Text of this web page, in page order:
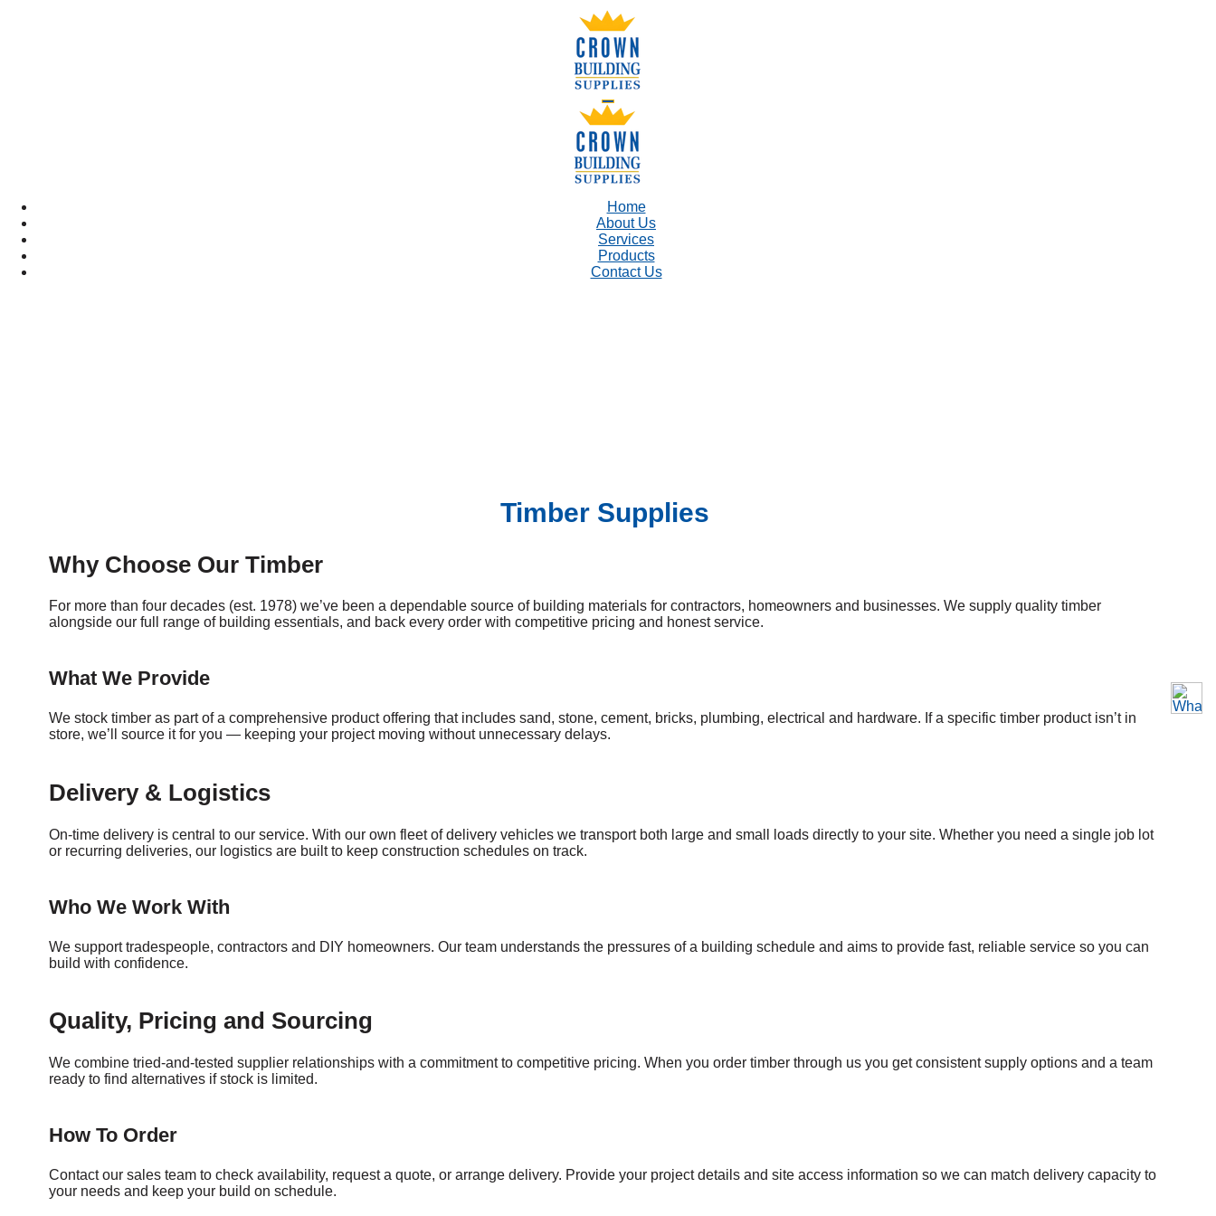
Home
About Us
Services
Products
Contact Us
Timber Supplies
Why Choose Our Timber
For more than four decades (est. 1978) we’ve been a dependable source of building materials for contractors, homeowners and businesses. We supply quality timber
alongside our full range of building essentials, and back every order with competitive pricing and honest service.
What We Provide
We stock timber as part of a comprehensive product offering that includes sand, stone, cement, bricks, plumbing, electrical and hardware. If a specific timber product isn’t in
store, we’ll source it for you — keeping your project moving without unnecessary delays.
Delivery & Logistics
On-time delivery is central to our service. With our own fleet of delivery vehicles we transport both large and small loads directly to your site. Whether you need a single job lot
or recurring deliveries, our logistics are built to keep construction schedules on track.
Who We Work With
We support tradespeople, contractors and DIY homeowners. Our team understands the pressures of a building schedule and aims to provide fast, reliable service so you can
build with confidence.
Quality, Pricing and Sourcing
We combine tried-and-tested supplier relationships with a commitment to competitive pricing. When you order timber through us you get consistent supply options and a team
ready to find alternatives if stock is limited.
How To Order
Contact our sales team to check availability, request a quote, or arrange delivery. Provide your project details and site access information so we can match delivery capacity to
your needs and keep your build on schedule.